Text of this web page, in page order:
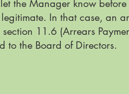
the Manager know
In that case, an
11.6 (Arrears
to the Board of Directors.